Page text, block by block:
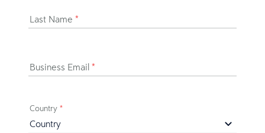
Last Name *
Business Email *
Country *